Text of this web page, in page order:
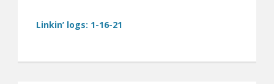
Linkin’ logs: 1-16-21